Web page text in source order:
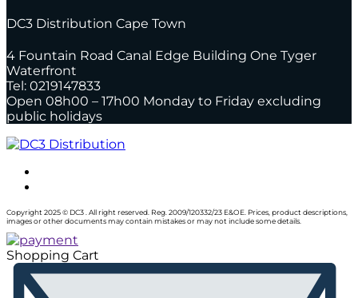
DC3 Distribution Cape Town
4 Fountain Road Canal Edge Building One Tyger
Waterfront
Tel: 0219147833
Open 08h00 – 17h00 Monday to Friday excluding
public holidays
Copyright 2025 © DC3 . All right reserved. Reg. 2009/120332/23 E&OE. Prices, product descriptions,
images or other documents may contain mistakes or may not include some details.
Shopping Cart